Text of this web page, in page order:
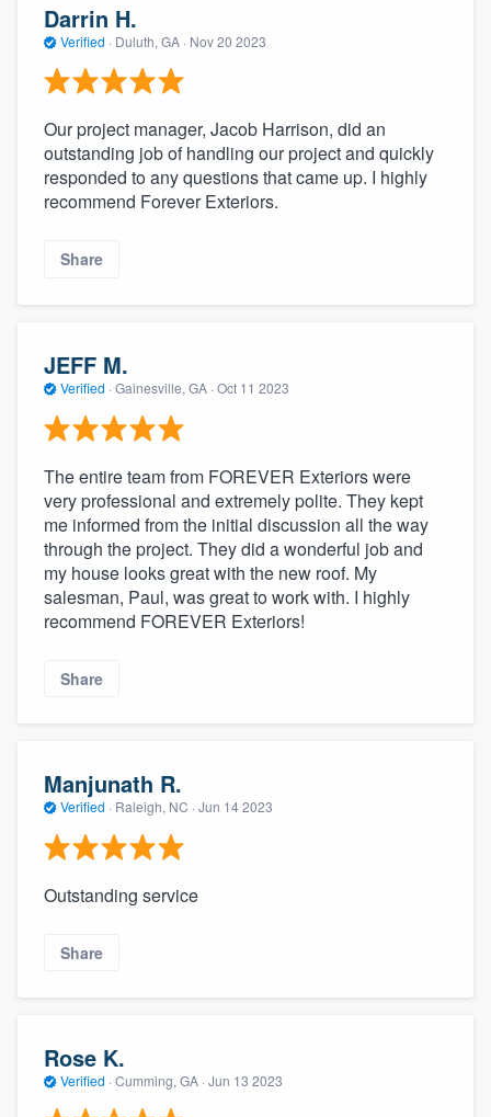
Darrin H.
Verified · Duluth, GA · Nov 20 2023
Our project manager, Jacob Harrison, did an
outstanding job of handling our project and quickly
responded to any questions that came up. I highly
recommend Forever Exteriors.
Share
JEFF M.
Verified · Gainesville, GA · Oct 11 2023
The entire team from FOREVER Exteriors were
very professional and extremely polite. They kept
me informed from the initial discussion all the way
through the project. They did a wonderful job and
my house looks great with the new roof. My
salesman, Paul, was great to work with. I highly
recommend FOREVER Exteriors!
Share
Manjunath R.
Verified · Raleigh, NC · Jun 14 2023
Outstanding service
Share
Rose K.
Verified · Cumming, GA · Jun 13 2023